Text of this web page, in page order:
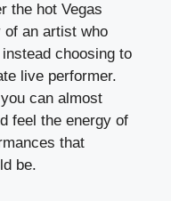
the hot Vegas
of an artist who
choosing to
live performer.
can almost
feel the energy of
that
be.